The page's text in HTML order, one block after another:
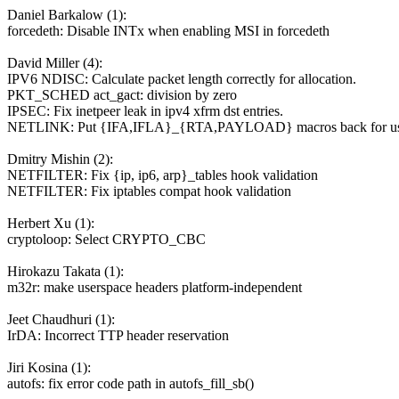
Daniel Barkalow (1):
forcedeth: Disable INTx when enabling MSI in forcedeth
David Miller (4):
IPV6 NDISC: Calculate packet length correctly for allocation.
PKT_SCHED act_gact: division by zero
IPSEC: Fix inetpeer leak in ipv4 xfrm dst entries.
NETLINK: Put {IFA,IFLA}_{RTA,PAYLOAD} macros back for
Dmitry Mishin (2):
NETFILTER: Fix {ip, ip6, arp}_tables hook validation
NETFILTER: Fix iptables compat hook validation
Herbert Xu (1):
cryptoloop: Select CRYPTO_CBC
Hirokazu Takata (1):
m32r: make userspace headers platform-independent
Jeet Chaudhuri (1):
IrDA: Incorrect TTP header reservation
Jiri Kosina (1):
autofs: fix error code path in autofs_fill_sb()